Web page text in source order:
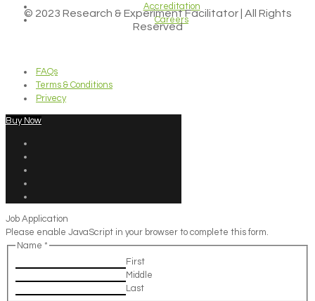
Accreditation
Careers
© 2023 Research & Experiment Facilitator | All Rights
Reserved
FAQs
Terms & Conditions
Privecy
Buy Now
Job Application
Please enable JavaScript in your browser to complete this form.
Name *
First
Middle
Last